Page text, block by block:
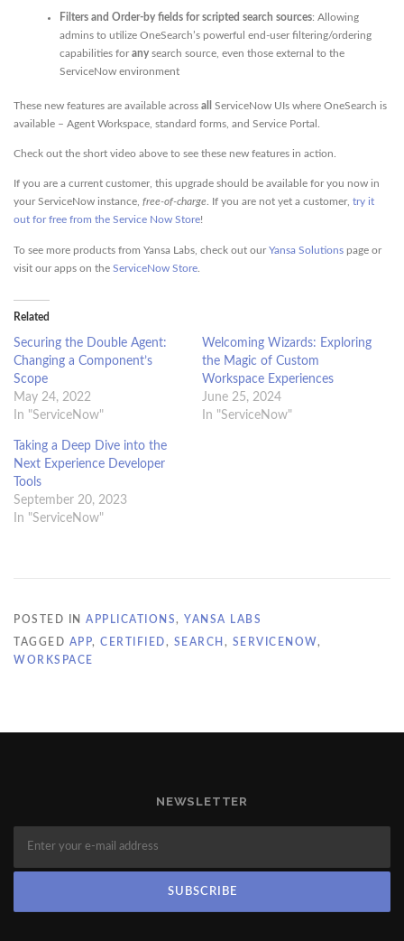
Filters and Order-by fields for scripted search sources: Allowing
admins to utilize OneSearch’s powerful end-user filtering/ordering
capabilities foranysearch source, even those external to the
ServiceNow environment
These new features are available across all
ServiceNow UIs where OneSearch is
available – Agent Workspace, standard forms, and Service Portal.
Check out the short video above to see these new features in action.
If you are a current customer, this upgrade should be available for you now in
your ServiceNow instance, free-of-charge . If you are not yet a customer, try it
out for free from the Service Now Store!
To see more products from Yansa Labs, check out ourYansa Solutions page or
visit our apps on the ServiceNow Store
Related
Securing the Double Agent:
Changing a Component’s
Scope
May 24, 2022
In "ServiceNow"
Welcoming Wizards: Exploring
the Magic of Custom
Workspace Experiences
June 25, 2024
In "ServiceNow"
Taking a Deep Dive into the
Next Experience Developer
Tools
September 20, 2023
In "ServiceNow"
POSTED IN APPLICATIONS, YANSA LABS
TAGGED APP, CERTIFIED, SEARCH , SERVICENOW,
WORKSPACE
NEWSLETTER